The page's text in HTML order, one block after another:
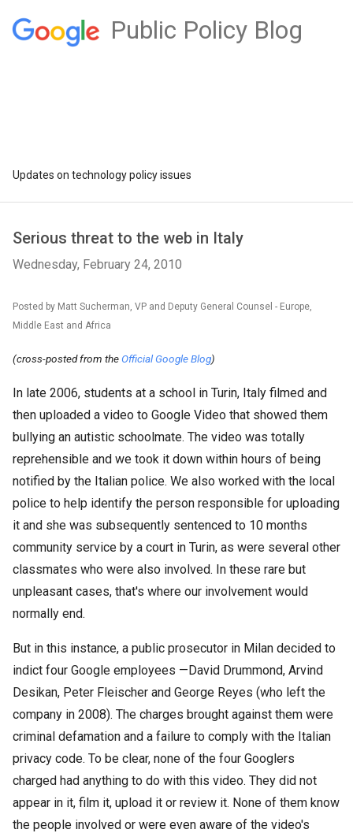
Public Policy Blog
Updates on technology policy issues
Serious threat to the web in Italy
Wednesday, February 24, 2010
Posted by Matt Sucherman, VP and Deputy General Counsel - Europe,
Middle East and Africa
(cross-posted from theOfficial Google Blog)
In late 2006, students at a school in Turin, Italy filmed and
then uploaded a video to Google Video that showed them
bullying an autistic schoolmate. The video was totally
reprehensible and we took it down within hours of being
notified by the Italian police. We also worked with the local
police to help identify the person responsible for uploading
it and she was subsequently sentenced to 10 months
community service by a court in Turin, as were several other
classmates who were also involved. In these rare but
unpleasant cases, that's where our involvement would
normally end.
But in this instance, a public prosecutor in Milan decided to
indict four Google employees —David Drummond, Arvind
Desikan, Peter Fleischer and George Reyes (who left the
company in 2008). The charges brought against them were
criminal defamation and a failure to comply with the Italian
privacy code. To be clear, none of the four Googlers
charged had anything to do with this video. They did not
appear in it, film it, upload it or review it. None of them know
the people involved or were even aware of the video's